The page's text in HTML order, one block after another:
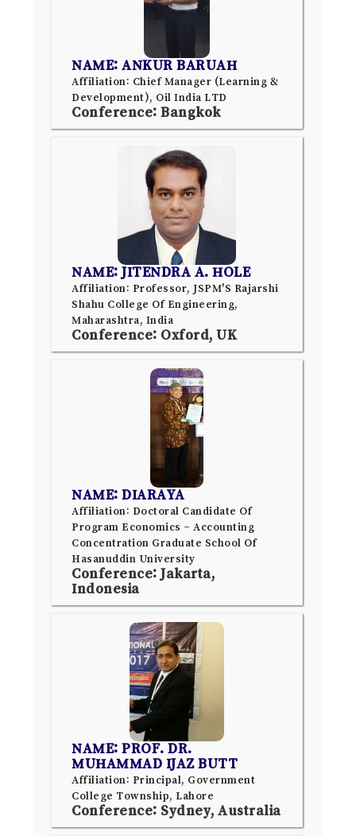
NAME: ANKUR BARUAH
Affiliation: Chief Manager (Learning &
Development), Oil India LTD
Conference: Bangkok
NAME: JITENDRA A. HOLE
Affiliation: Professor, JSPM'S Rajarshi
Shahu College Of Engineering,
Maharashtra, India
Conference: Oxford, UK
NAME: DIARAYA
Affiliation: Doctoral Candidate Of
Program Economics – Accounting
Concentration Graduate School Of
Hasanuddin University
Conference: Jakarta,
Indonesia
NAME: PROF. DR.
MUHAMMAD IJAZ BUTT
Affiliation: Principal, Government
College Township, Lahore
Conference: Sydney, Australia